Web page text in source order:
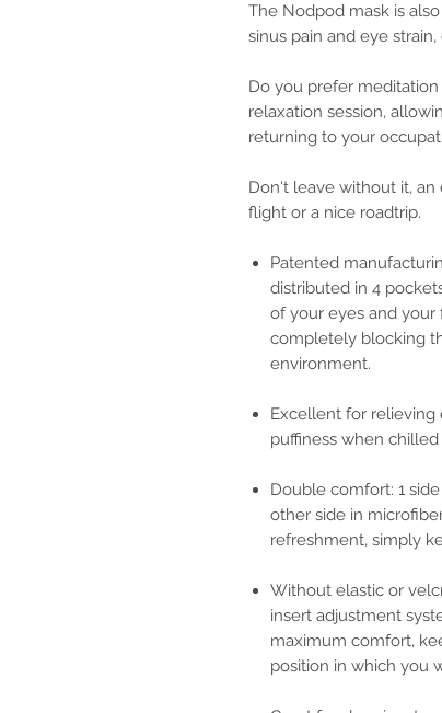
The Nodpod mask is
sinus pain and eye
Do you prefer
relaxation session,
returning to your
Don't leave without it,
flight or a nice roadtrip.
Patented
distributed in 4
of your eyes and your
completely blocking
environment.
Excellent for relieving
puffiness when
Double comfort: 1
other side in
refreshment, simply
Without elastic or
insert adjustment
maximum comfort,
position in which you